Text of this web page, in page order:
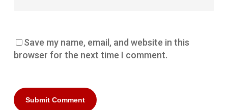
Save my name, email, and website in this
browser for the next time I comment.